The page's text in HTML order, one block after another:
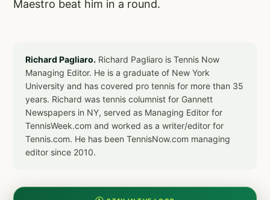
Maestro beat him in a round.
Richard Pagliaro. Richard Pagliaro is Tennis Now
Managing Editor. He is a graduate of New York
University and has covered pro tennis for more than 35
years. Richard was tennis columnist for Gannett
Newspapers in NY, served as Managing Editor for
TennisWeek.com and worked as a writer/editor for
Tennis.com. He has been TennisNow.com managing
editor since 2010.